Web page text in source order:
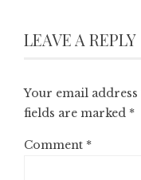
LEAVE A REPLY
Your email
fields are marked *
Comment *